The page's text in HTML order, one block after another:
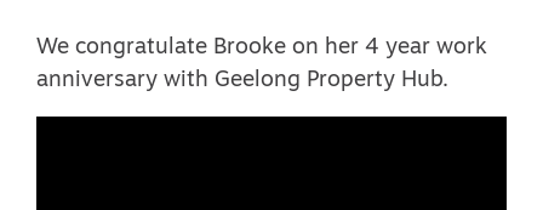
We congratulate Brooke on her 4 year work
anniversary with Geelong Property Hub.